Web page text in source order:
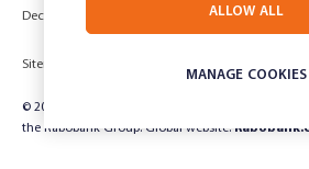
Deceased Estate Unsubscribe
Sitemap
© 2024 Rabobank Australia Limited ABN 50 001
the Rabobank Group. Global website:
MANAGE COOKIES
ALLOW ALL